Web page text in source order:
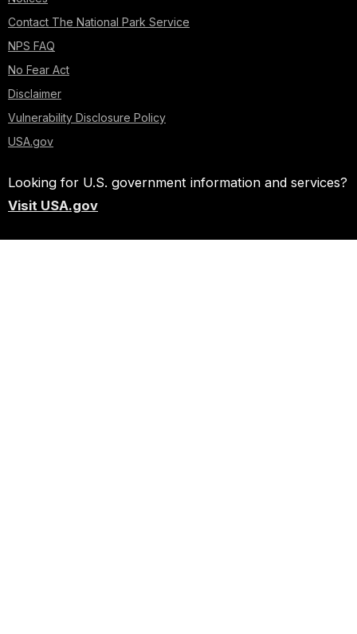
Contact The National Park Service
NPS FAQ
No Fear Act
Disclaimer
Vulnerability Disclosure Policy
USA.gov
Looking for U.S. government information and services?
Visit USA.gov